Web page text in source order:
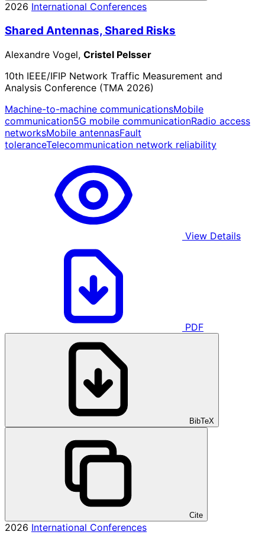
2026 International Conferences
Shared Antennas, Shared Risks
Alexandre Vogel, Cristel Pelsser
10th IEEE/IFIP Network Traffic Measurement and
Analysis Conference (TMA 2026)
Machine-to-machine communicationsMobile
communication5G mobile communicationRadio access
networksMobile antennasFault
toleranceTelecommunication network reliability
View Details
PDF
BibTeX
Cite
2026 International Conferences